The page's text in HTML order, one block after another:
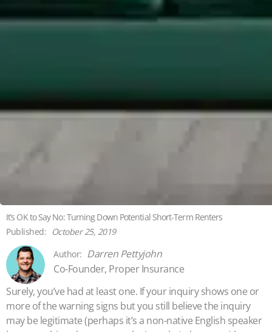
It’s OK to Say No: Turning Down Potential Short-Term Renters
October 25, 2019
Darren Pettyjohn
Co-Founder, Proper Insurance
Surely, you’ve had at least one. If your inquiry shows one or
more of the warning signs but you still believe the inquiry
may be legitimate (perhaps it’s a non-native English speaker